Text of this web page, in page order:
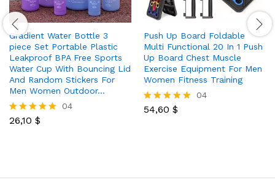
Gradient Water Bottle 3
piece Set Portable Plastic
Leakproof BPA Free Sports
Water Cup With Bouncing Lid
And Random Stickers For
Men Women Outdoor…
Rated
04
26,10 $
Push Up Board Foldable
Multi Functional 20 In 1 Push
Up Board Chest Muscle
Exercise Equipment For Men
Women Fitness Training
Rated
04
54,60 $